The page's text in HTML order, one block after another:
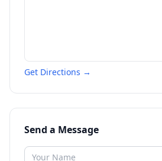
Get Directions →
Send a Message